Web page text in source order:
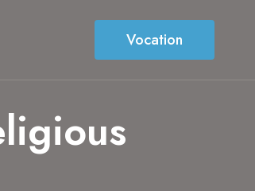
Vocation